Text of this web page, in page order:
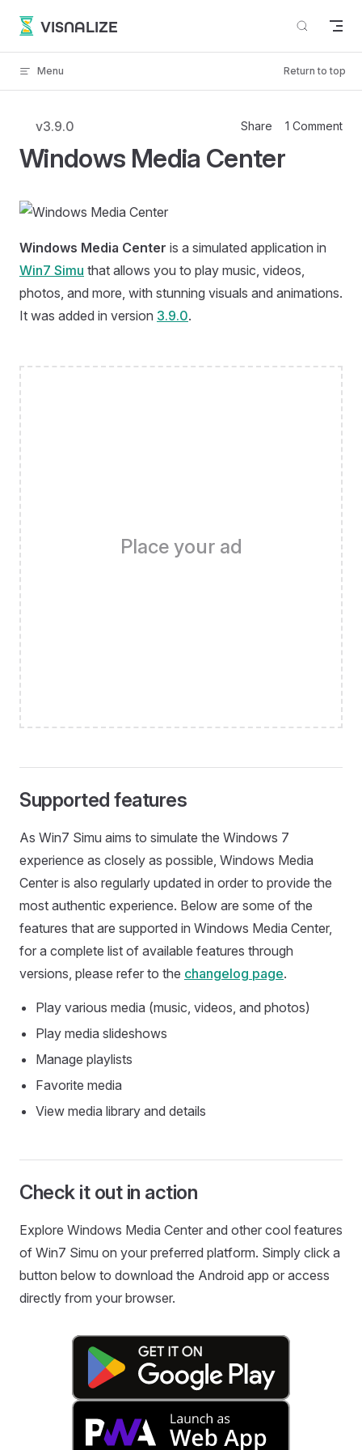
Skip to content
VISNALIZE
Menu Return to top
v3.9.0 Share 1 Comment
Windows Media Center
Windows Media Center is a simulated application in
Win7 Simu that allows you to play music, videos,
photos, and more, with stunning visuals and animations.
It was added in version 3.9.0.
Place your ad
Supported features
As Win7 Simu aims to simulate the Windows 7
experience as closely as possible, Windows Media
Center is also regularly updated in order to provide the
most authentic experience. Below are some of the
features that are supported in Windows Media Center,
for a complete list of available features through
versions, please refer to the changelog page.
Play various media (music, videos, and photos)
Play media slideshows
Manage playlists
Favorite media
View media library and details
Check it out in action
Explore Windows Media Center and other cool features
of Win7 Simu on your preferred platform. Simply click a
button below to download the Android app or access
directly from your browser.